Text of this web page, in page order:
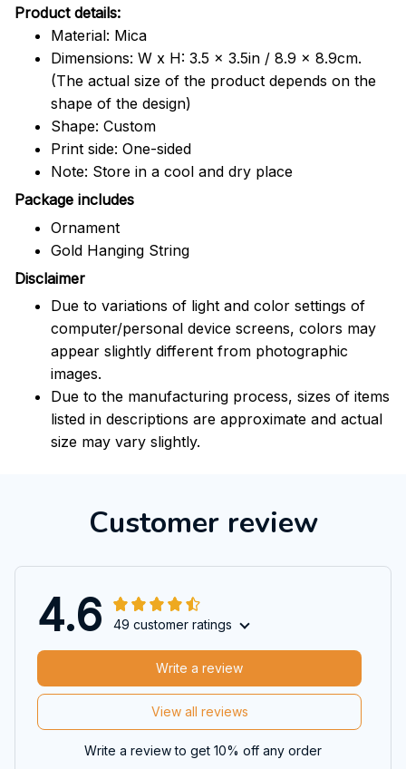
Product details:
Material: Mica
Dimensions: W x H: 3.5 x 3.5in / 8.9 x 8.9cm.
(The actual size of the product depends on the
shape of the design)
Shape: Custom
Print side: One-sided
Note: Store in a cool and dry place
Package includes
Ornament
Gold Hanging String
Disclaimer
Due to variations of light and color settings of
computer/personal device screens, colors may
appear slightly different from photographic
images.
Due to the manufacturing process, sizes of items
listed in descriptions are approximate and actual
size may vary slightly.
Customer review
4.6 49 customer ratings
View all reviews
Write a review
Write a review to get 10% off any order